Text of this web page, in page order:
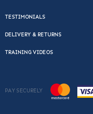
TESTIMONIALS
DELIVERY & RETURNS
TRAINING VIDEOS
PAY SECURELY